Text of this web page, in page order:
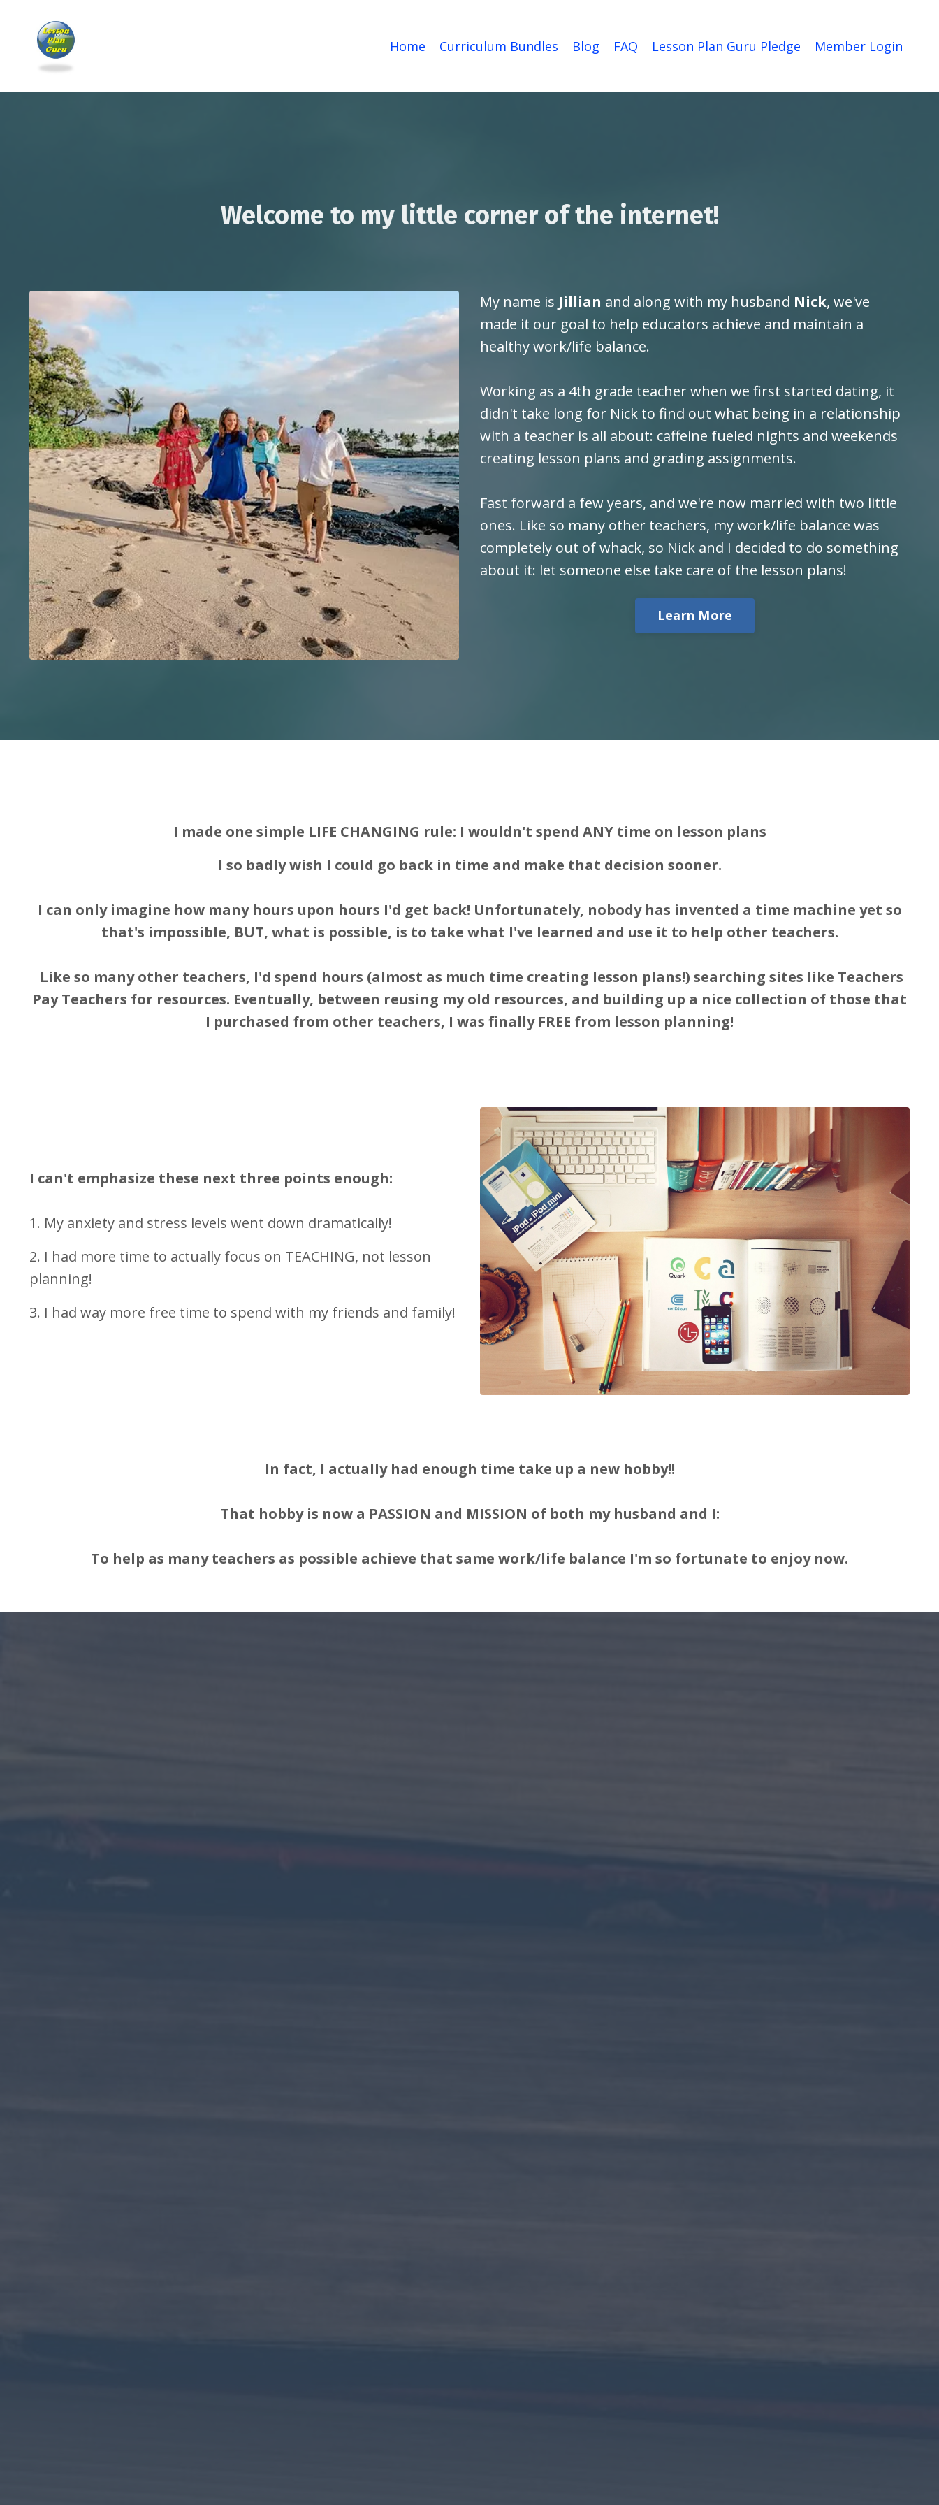
Home Curriculum Bundles Blog FAQ Lesson Plan Guru Pledge Member Login
Welcome to my little corner of the internet!
My name is Jillian and along with my husband Nick, we've
made it our goal to help educators achieve and maintain a
healthy work/life balance.
Working as a 4th grade teacher when we first started dating, it
didn't take long for Nick to find out what being in a relationship
with a teacher is all about: caffeine fueled nights and weekends
creating lesson plans and grading assignments.
Fast forward a few years, and we're now married with two little
ones. Like so many other teachers, my work/life balance was
completely out of whack, so Nick and I decided to do something
about it: let someone else take care of the lesson plans!
Learn More
I made one simple LIFE CHANGING rule: I wouldn't spend ANY time on lesson plans
I so badly wish I could go back in time and make that decision sooner.
I can only imagine how many hours upon hours I'd get back! Unfortunately, nobody has invented a time machine yet so
that's impossible, BUT, what is possible, is to take what I've learned and use it to help other teachers.​
Like so many other teachers, I'd spend hours (almost as much time creating lesson plans!) searching sites like Teachers
Pay Teachers for resources. Eventually, between reusing my old resources, and building up a nice collection of those that
I purchased from other teachers, I was finally FREE from lesson planning!
I can't emphasize these next three points enough:
1. My anxiety and stress levels went down dramatically!
2. I had more time to actually focus on TEACHING, not lesson
planning!
3. I had way more free time to spend with my friends and family!
In fact, I actually had enough time take up a new hobby!!
That hobby is now a PASSION and MISSION of both my husband and I:
To help as many teachers as possible achieve that same work/life balance I'm so fortunate to enjoy now.